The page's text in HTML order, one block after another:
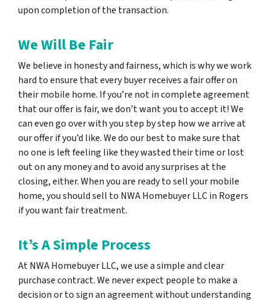
upon completion of the transaction.
We Will Be Fair
We believe in honesty and fairness, which is why we work
hard to ensure that every buyer receives a fair offer on
their mobile home. If you’re not in complete agreement
that our offer is fair, we don’t want you to accept it! We
can even go over with you step by step how we arrive at
our offer if you’d like. We do our best to make sure that
no one is left feeling like they wasted their time or lost
out on any money and to avoid any surprises at the
closing, either. When you are ready to sell your mobile
home, you should sell to NWA Homebuyer LLC in Rogers
if you want fair treatment.
It’s A Simple Process
At NWA Homebuyer LLC, we use a simple and clear
purchase contract. We never expect people to make a
decision or to sign an agreement without understanding